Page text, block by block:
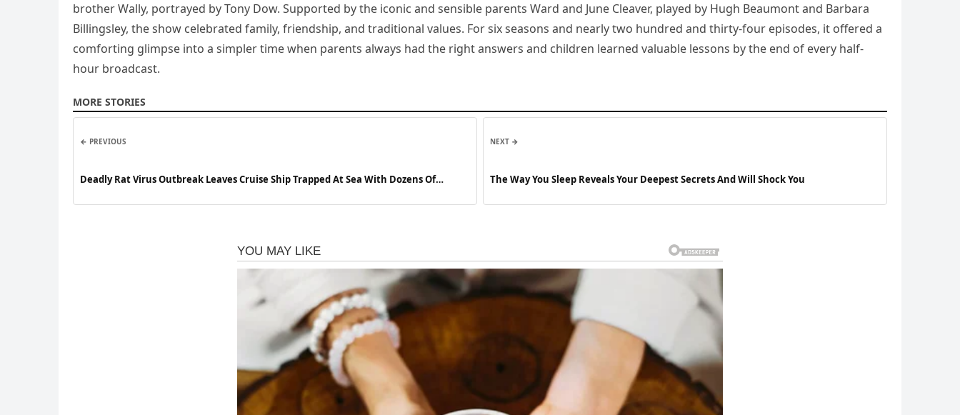
brother Wally, portrayed by Tony Dow. Supported by the iconic and sensible parents Ward and June Cleaver, played by Hugh Beaumont and Barbara
Billingsley, the show celebrated family, friendship, and traditional values. For six seasons and nearly two hundred and thirty-four episodes, it offered a
comforting glimpse into a simpler time when parents always had the right answers and children learned valuable lessons by the end of every half-
hour broadcast.
MORE STORIES
← PREVIOUS
Deadly Rat Virus Outbreak Leaves Cruise Ship Trapped At Sea With Dozens Of
NEXT →
The Way You Sleep Reveals Your Deepest Secrets And Will Shock You